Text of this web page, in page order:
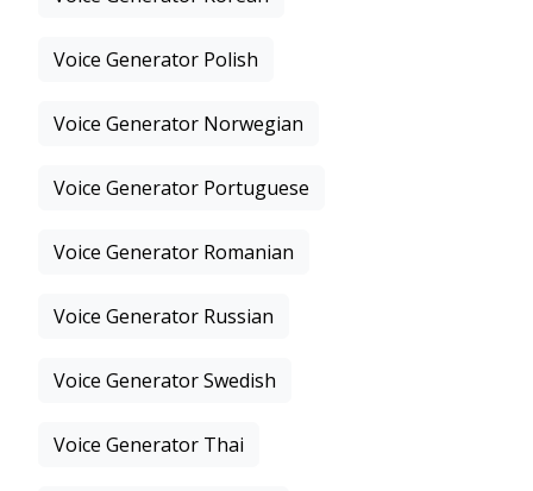
Voice Generator Polish
Voice Generator Norwegian
Voice Generator Portuguese
Voice Generator Romanian
Voice Generator Russian
Voice Generator Swedish
Voice Generator Thai